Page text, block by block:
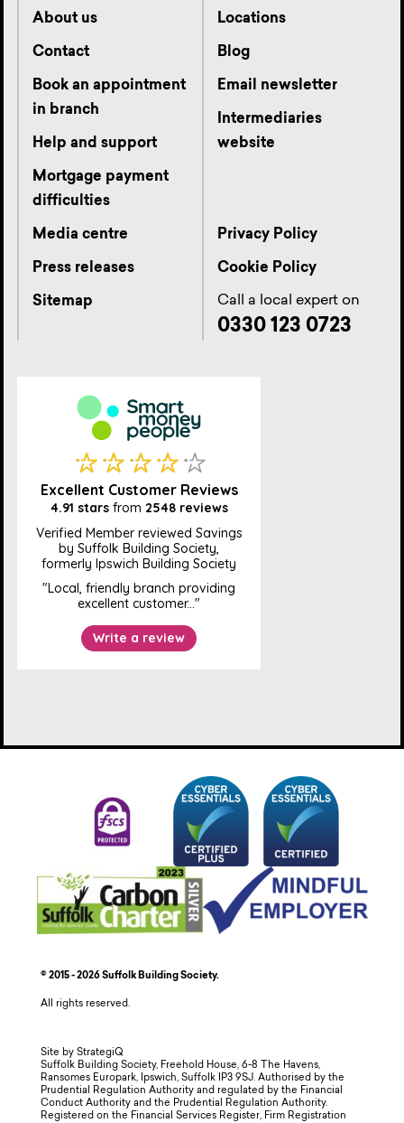
About us
Contact
Book an appointment
in branch
Help and support
Mortgage payment
difficulties
Locations
Blog
Email newsletter
Intermediaries
website
Media centre
Press releases
Sitemap
Privacy Policy
Cookie Policy
Call a local expert on
0330 123 0723
© 2015 - 2026 Suffolk Building Society.
All rights reserved.
Site by StrategiQ
Suffolk Building Society, Freehold House, 6-8 The Havens,
Ransomes Europark, Ipswich, Suffolk IP3 9SJ. Authorised by the
Prudential Regulation Authority and regulated by the Financial
Conduct Authority and the Prudential Regulation Authority.
Registered on the Financial Services Register, Firm Registration